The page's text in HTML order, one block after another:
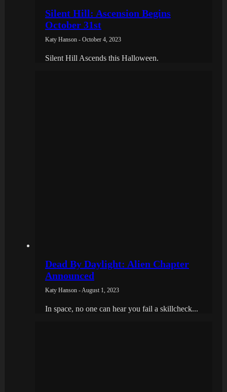
Silent Hill: Ascension Begins
October 31st
Katy Hanson - October 4, 2023
Silent Hill Ascends this Halloween.
Dead By Daylight: Alien Chapter
Announced
Katy Hanson - August 1, 2023
In space, no one can hear you fail a skillcheck...